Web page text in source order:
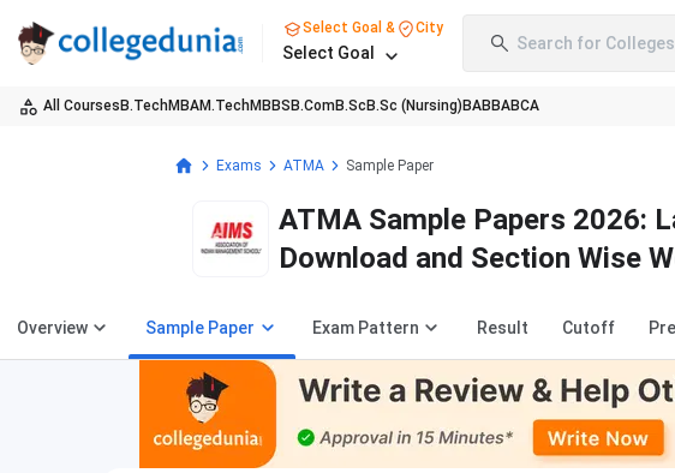
Select Goal & City
Select Goal Search for
All Courses B.TechMBAM.TechMBBS B.ComB.Sc B.Sc (Nursing) BABBABCA
Exams ATMA Sample Paper
ATMA Sample Papers 2026:
Download and Section Wise
Overview Sample Paper Exam Pattern Result Cutoff